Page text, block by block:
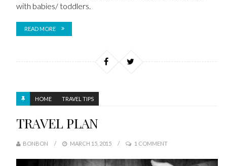
with babies/ toddlers.
READ MORE
HOME TRAVEL TIPS
TRAVEL PLAN
BONBON MARCH 15, 2015 1 COMMENT